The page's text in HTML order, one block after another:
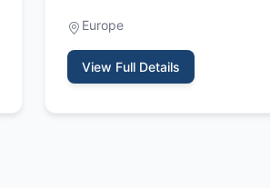
Europe
View Full Details